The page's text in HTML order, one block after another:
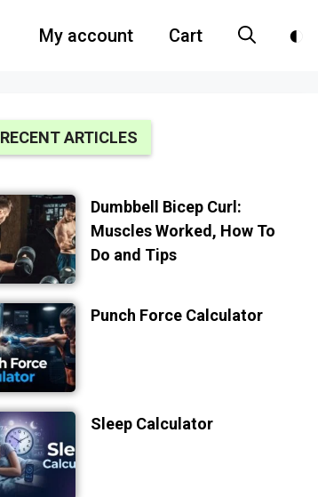
My account Cart
RECENT ARTICLES
Dumbbell Bicep Curl:
Muscles Worked, How To
Do and Tips
Punch Force Calculator
Sleep Calculator